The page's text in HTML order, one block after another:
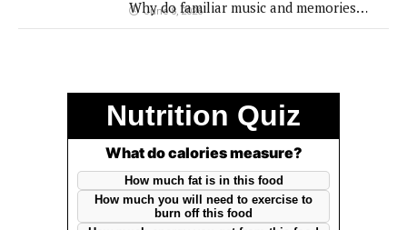
Why do familiar music and memories
remain powerful in dementia?
June 8, 2026